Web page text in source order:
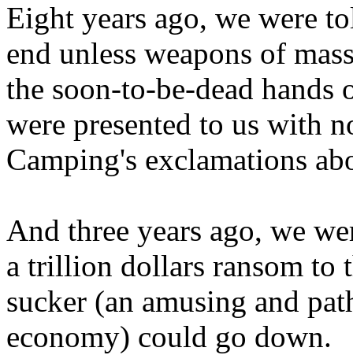
Eight years ago, we were
end unless weapons of
the soon-to-be-dead hands
were presented to us with
Camping's exclamations
And three years ago, we
a trillion dollars ransom to
sucker (an amusing and
economy) could go down.